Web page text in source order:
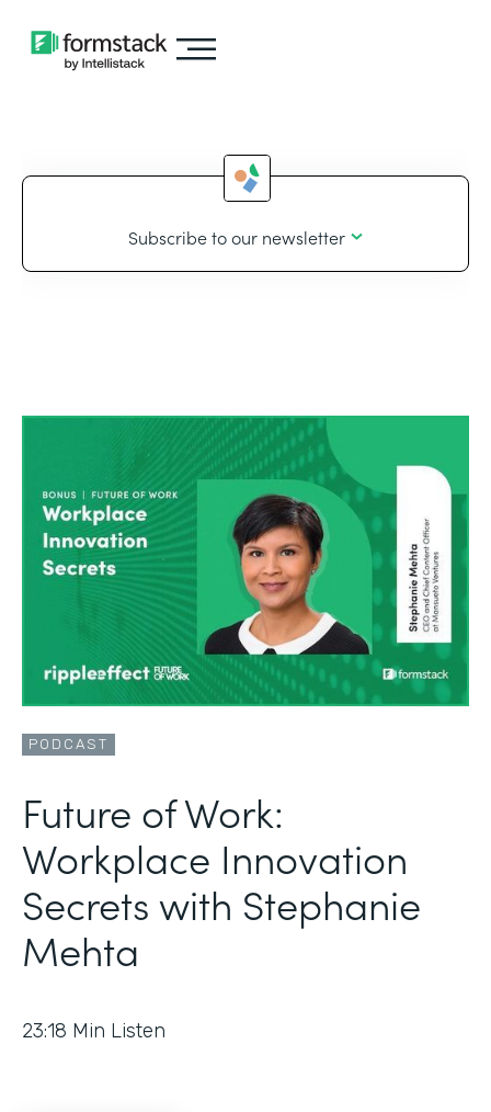
Subscribe to our newsletter
PODCAST
Future of Work:
Workplace Innovation
Secrets with Stephanie
Mehta
23:18 Min Listen